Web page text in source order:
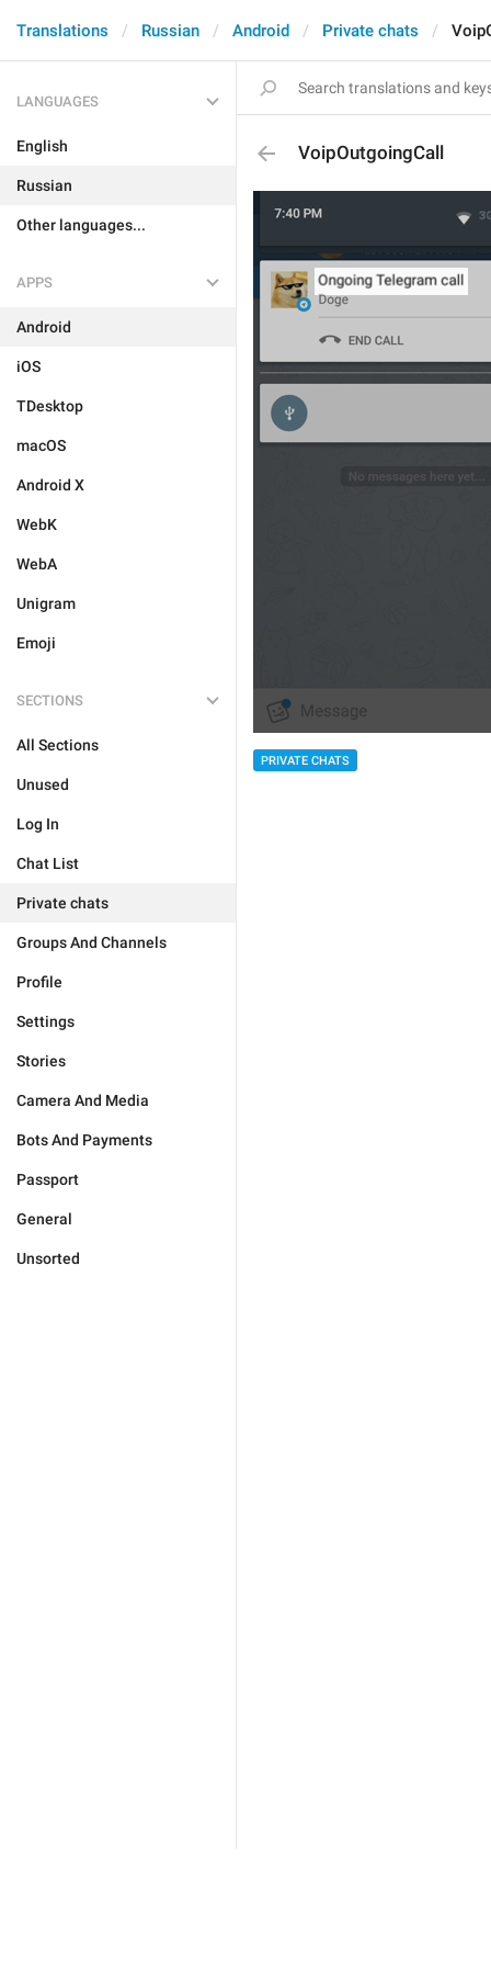
Translations Russian Android Private chats
LANGUAGES
English
Russian
Other languages...
APPS
Android
iOS
TDesktop
macOS
Android X
WebK
WebA
Unigram
Emoji
SECTIONS
All Sections
Unused
Log In
Chat List
Private chats
Groups And Channels
Profile
Settings
Stories
Camera And Media
Bots And Payments
Passport
General
Unsorted
VoipOutgoingCall
PRIVATE CHATS